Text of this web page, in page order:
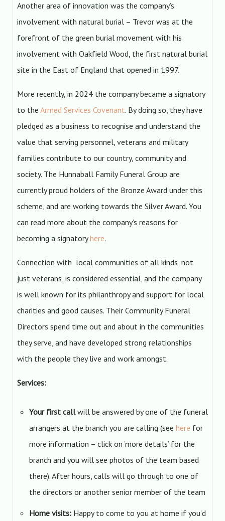
Another area of innovation was the company’s
involvement with natural burial – Trevor was at the
forefront of the green burial movement with his
involvement with Oakfield Wood, the first natural burial
site in the East of England that opened in 1997.
More recently, in 2024 the company became a signatory
to the Armed Services Covenant. By doing so, they have
pledged as a business to recognise and understand the
value that serving personnel, veterans and military
families contribute to our country, community and
society. The Hunnaball Family Funeral Group are
currently proud holders of the Bronze Award under this
scheme, and are working towards the Silver Award. You
can read more about the company’s reasons for
becoming a signatoryhere.
Connection with local communities of all kinds, not
just veterans, is considered essential, and the company
is well known for its philanthropy and support for local
charities and good causes. Their Community Funeral
Directors spend time out and about in the communities
they serve, and have developed strong relationships
with the people they live and work amongst.
Services:
Your first callwill be answered by one of the funeral
arrangers at the branch you are calling (see here for
more information – click on ‘more details’ for the
branch and you will see photos of the team based
there). After hours, calls will go through to one of
the directors or another senior member of the team
Home visits:Happy to come to you at home if you’d